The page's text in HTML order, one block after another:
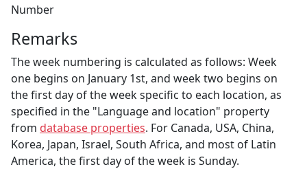
Number
Remarks
The week numbering is calculated as follows: Week
one begins on January 1st, and week two begins on
the first day of the week specific to each location, as
specified in the "Language and location" property
from database properties. For Canada, USA, China,
Korea, Japan, Israel, South Africa, and most of Latin
America, the first day of the week is Sunday.